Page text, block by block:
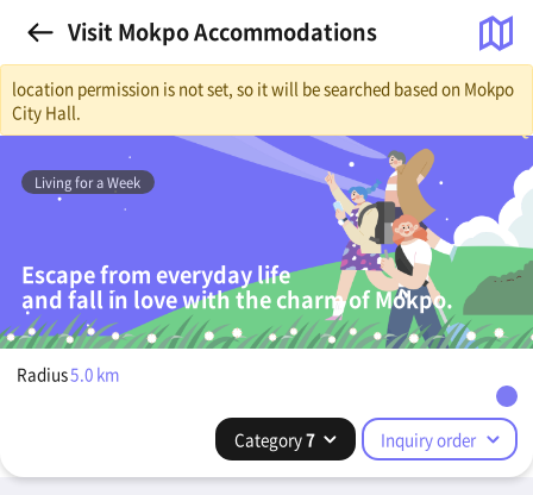
Visit Mokpo Accommodations
location permission is not set, so it will be searched based on Mokpo
City Hall.
Living for a Week
Escape from everyday life
and fall in love with the charm of Mokpo.
Radius5.0 km
Category7 Inquiry order